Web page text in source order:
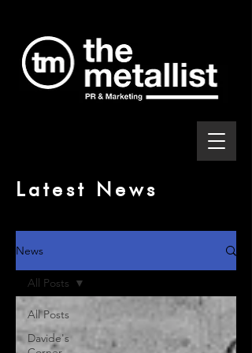
Latest News
News
All Posts
Davide's
All Posts